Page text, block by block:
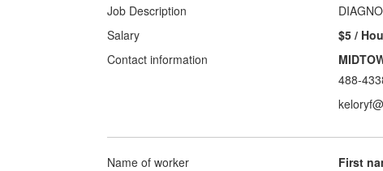
Job Description
Salary
$5 /
Contact information
488-
Name of worker First